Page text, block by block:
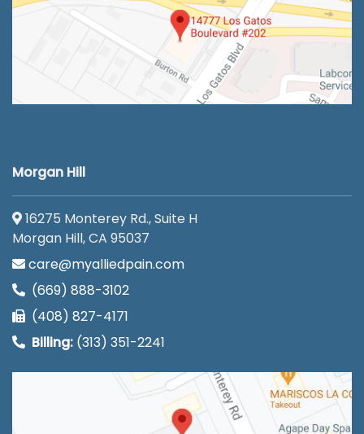
Morgan Hill
16275 Monterey Rd., Suite H
Morgan Hill, CA 95037
care@myalliedpain.com
(669) 888-3102
(408) 827-4171
Billing: (313) 351-2241